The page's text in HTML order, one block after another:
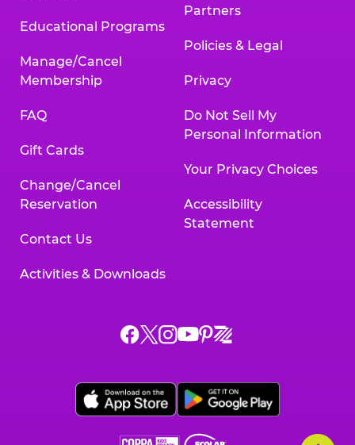
Educational Programs
Manage/Cancel
Membership
FAQ
Gift Cards
Change/Cancel
Reservation
Contact Us
Activities & Downloads
Partners
Policies & Legal
Privacy
Do Not Sell My
Personal Information
Your Privacy Choices
Accessibility
Statement
Chuck
on
Facebook,
Chuck
on
X,
Chuck
on
Instagram,
Chuck
on
YouTube,
opens
Chuck
on
Pinterest,
Chuck
on
Zigazoo,